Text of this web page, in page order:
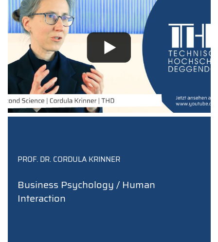
PROF. DR. CORDULA KRINNER
Business Psychology / Human
Interaction